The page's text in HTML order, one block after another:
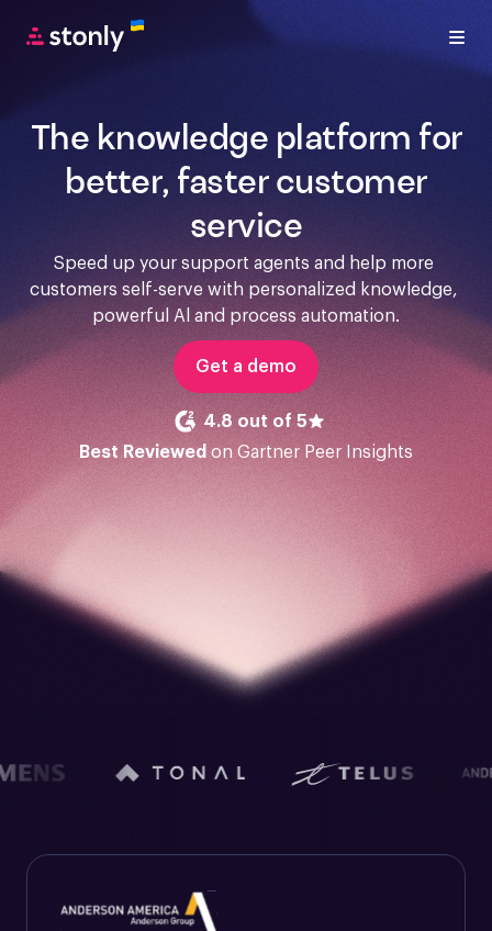
The knowledge platform for
better, faster customer
service
Speed up your support agents and help more
customers self-serve with personalized knowledge,
powerful Al and process automation.
Get a demo
4.8 out of 5
Best Reviewed on Gartner Peer Insights